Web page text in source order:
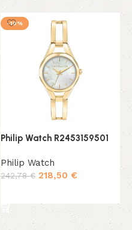
-10%
Philip Watch R2453159501
Philip Watch
242,78€ 218,50 €